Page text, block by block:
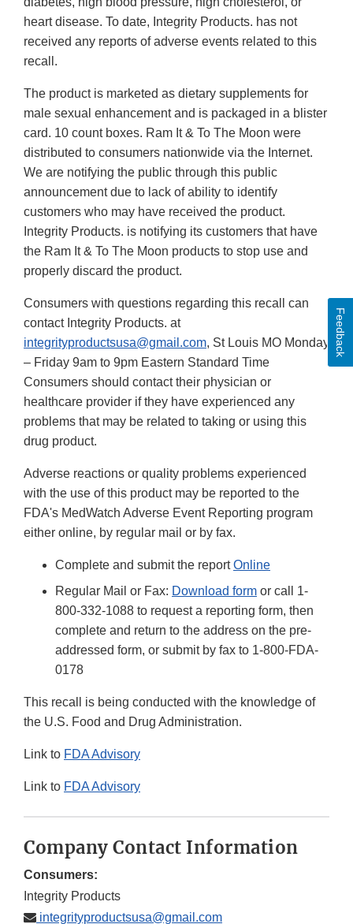
heart disease. To date, Integrity Products. has not
received any reports of adverse events related to this
recall.
The product is marketed as dietary supplements for
male sexual enhancement and is packaged in a blister
card. 10 count boxes. Ram It & To The Moon were
distributed to consumers nationwide via the Internet.
We are notifying the public through this public
announcement due to lack of ability to identify
customers who may have received the product.
Integrity Products. is notifying its customers that have
the Ram It & To The Moon products to stop use and
properly discard the product.
Consumers with questions regarding this recall can
contact Integrity Products. at
integrityproductsusa@gmail.com, St Louis MO Monday
– Friday 9am to 9pm Eastern Standard Time
Consumers should contact their physician or
healthcare provider if they have experienced any
problems that may be related to taking or using this
drug product.
Adverse reactions or quality problems experienced
with the use of this product may be reported to the
FDA's MedWatch Adverse Event Reporting program
either online, by regular mail or by fax.
Complete and submit the reportOnline
Regular Mail or Fax: Download form or call 1-
800-332-1088 to request a reporting form, then
complete and return to the address on the pre-
addressed form, or submit by fax to 1-800-FDA-
0178
This recall is being conducted with the knowledge of
the U.S. Food and Drug Administration.
Link to FDA Advisory
Link to FDA Advisory
Company Contact Information
Consumers:
Integrity Products
integrityproductsusa@gmail.com
Feedback